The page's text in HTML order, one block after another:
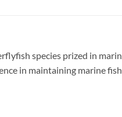
species prized in
in maintaining marine